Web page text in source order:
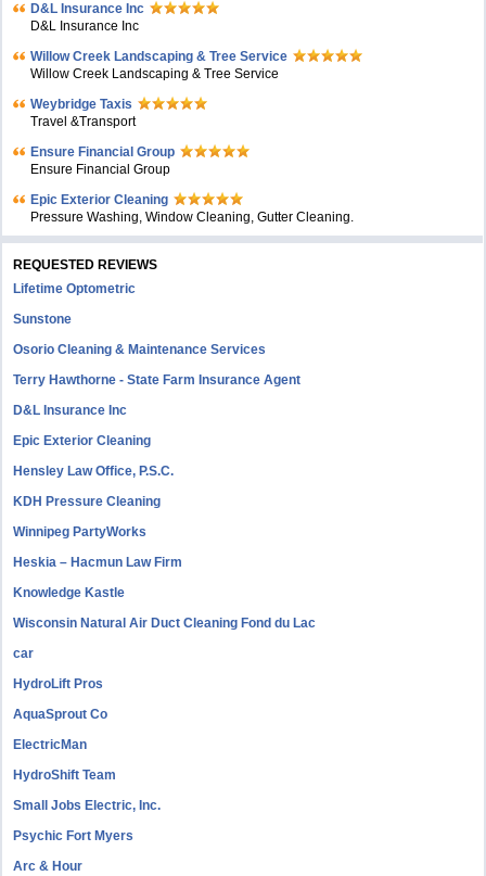
D&L Insurance Inc
D&L Insurance Inc
Willow Creek Landscaping & Tree Service
Willow Creek Landscaping & Tree Service
Weybridge Taxis
Travel &Transport
Ensure Financial Group
Ensure Financial Group
Epic Exterior Cleaning
Pressure Washing, Window Cleaning, Gutter Cleaning.
REQUESTED REVIEWS
Lifetime Optometric
Sunstone
Osorio Cleaning & Maintenance Services
Terry Hawthorne - State Farm Insurance Agent
D&L Insurance Inc
Epic Exterior Cleaning
Hensley Law Office, P.S.C.
KDH Pressure Cleaning
Winnipeg PartyWorks
Heskia – Hacmun Law Firm
Knowledge Kastle
Wisconsin Natural Air Duct Cleaning Fond du Lac
car
HydroLift Pros
AquaSprout Co
ElectricMan
HydroShift Team
Small Jobs Electric, Inc.
Psychic Fort Myers
Arc & Hour